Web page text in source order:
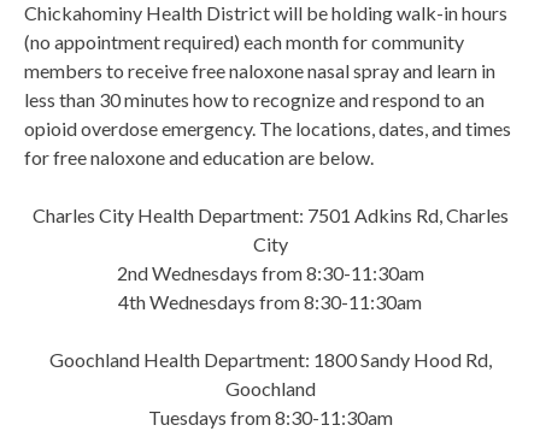
Chickahominy Health District will be holding walk-in hours
(no appointment required) each month for community
members to receive free naloxone nasal spray and learn in
less than 30 minutes how to recognize and respond to an
opioid overdose emergency. The locations, dates, and times
for free naloxone and education are below.
Charles City Health Department: 7501 Adkins Rd, Charles
City
2nd Wednesdays from 8:30-11:30am
4th Wednesdays from 8:30-11:30am
Goochland Health Department: 1800 Sandy Hood Rd,
Goochland
Tuesdays from 8:30-11:30am